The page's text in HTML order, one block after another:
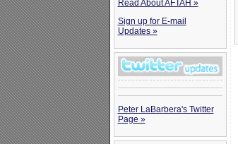
Read About AFTAH »
Sign up for E-mail
Updates »
Peter LaBarbera's Twitter
Page »